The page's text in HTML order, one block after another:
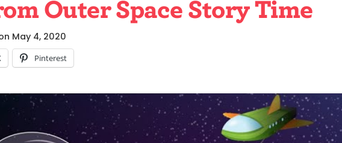
Outer Space Story Time
May 4, 2020
Pinterest